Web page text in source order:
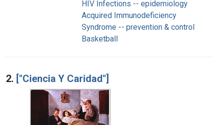
HIV Infections -- epidemiology
Acquired Immunodeficiency
Syndrome -- prevention & control
Basketball
2. ["Ciencia Y Caridad"]